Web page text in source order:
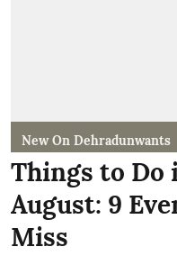
New On Dehradunwants
Things to Do
August: 9
Miss